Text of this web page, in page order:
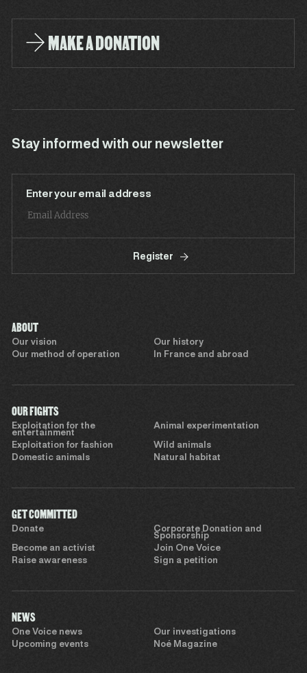
MAKE A DONATION
Stay informed with our newsletter
Enter your email address
Register
ABOUT
Our vision
Our history
Our method of operation
In France and abroad
OUR FIGHTS
Exploitation for the
entertainment
Animal experimentation
Exploitation for fashion
Wild animals
Domestic animals
Natural habitat
GET COMMITTED
Donate
Corporate Donation and
Sponsorship
Become an activist
Join One Voice
Raise awareness
Sign a petition
NEWS
One Voice news
Our investigations
Upcoming events
Noé Magazine